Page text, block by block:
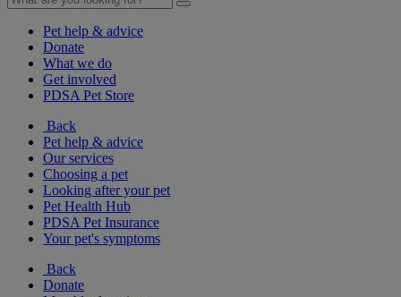
Pet help & advice
Donate
What we do
Get involved
PDSA Pet Store
Back
Pet help & advice
Our services
Choosing a pet
Looking after your pet
Pet Health Hub
PDSA Pet Insurance
Your pet's symptoms
Back
Donate